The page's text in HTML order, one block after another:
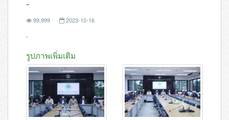
-
99,999
2023-10-16
-
รูปภาพเพิ่มเติม